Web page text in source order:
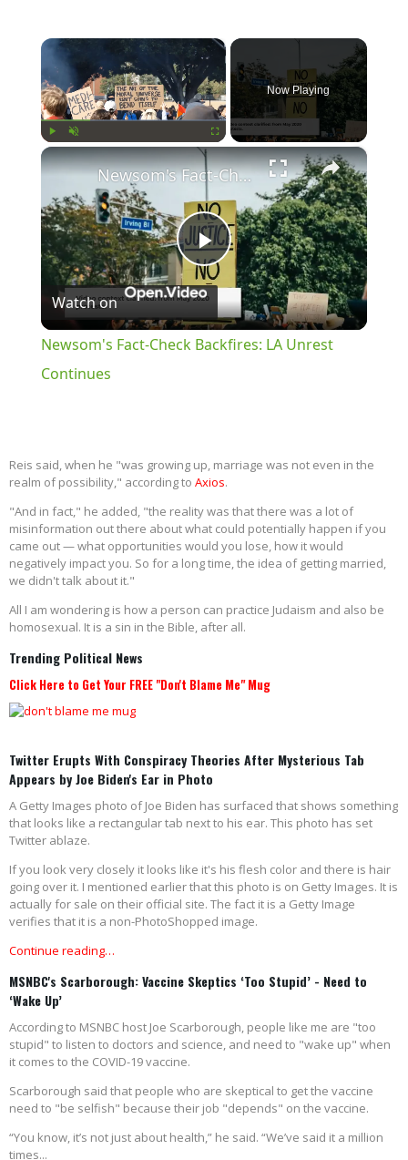
×
Now Playing
×
Play
Video
Newsom's Fact-Check Backfires: LA Unrest Continues
Watch on
Newsom's Fact-Check Backfires: LA Unrest
Continues
Reis said, when he "was growing up, marriage was not even in the
realm of possibility," according to Axios.
"And in fact," he added, "the reality was that there was a lot of
misinformation out there about what could potentially happen if you
came out — what opportunities would you lose, how it would
negatively impact you. So for a long time, the idea of getting married,
we didn't talk about it."
All I am wondering is how a person can practice Judaism and also be
homosexual. It is a sin in the Bible, after all.
Trending Political News
Click Here to Get Your FREE "Don't Blame Me" Mug
Twitter Erupts With Conspiracy Theories After Mysterious Tab
Appears by Joe Biden's Ear in Photo
A Getty Images photo of Joe Biden has surfaced that shows something
that looks like a rectangular tab next to his ear. This photo has set
Twitter ablaze.
If you look very closely it looks like it's his flesh color and there is hair
going over it. I mentioned earlier that this photo is on Getty Images. It is
actually for sale on their official site. The fact it is a Getty Image
verifies that it is a non-PhotoShopped image.
Continue reading…
MSNBC's Scarborough: Vaccine Skeptics ‘Too Stupid’ - Need to
‘Wake Up’
According to MSNBC host Joe Scarborough, people like me are "too
stupid" to listen to doctors and science, and need to "wake up" when
it comes to the COVID-19 vaccine.
Scarborough said that people who are skeptical to get the vaccine
need to "be selfish" because their job "depends" on the vaccine.
“You know, it’s not just about health,” he said. “We’ve said it a million
times...